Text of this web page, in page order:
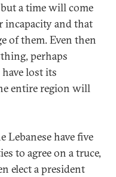
a time will come
and that
of them. Even then
perhaps
lost its
entire region will
Lebanese have five
to agree on a truce,
elect a president